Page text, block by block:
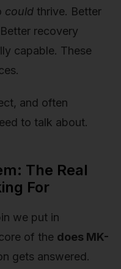
could thrive. Better
recovery
capable. These
and often
to talk about.
The Real
For
we put in
of the does MK-
gets answered.